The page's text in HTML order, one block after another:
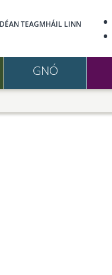
DÉAN TEAGMHÁIL LINN
GNÓ